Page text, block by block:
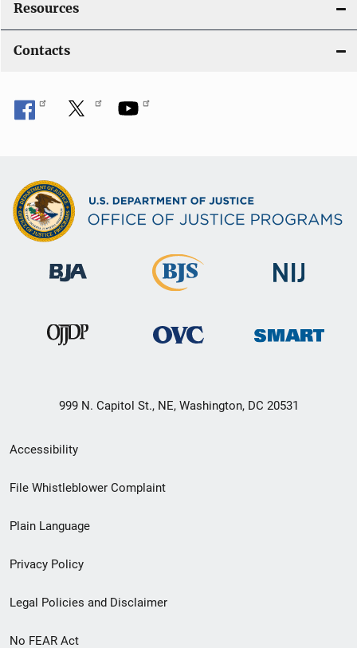
Resources
Contacts
999 N. Capitol St., NE, Washington, DC 20531
Secondary
Footer
menu
Accessibility
File Whistleblower Complaint
Plain Language
Privacy Policy
Legal Policies and Disclaimer
No FEAR Act